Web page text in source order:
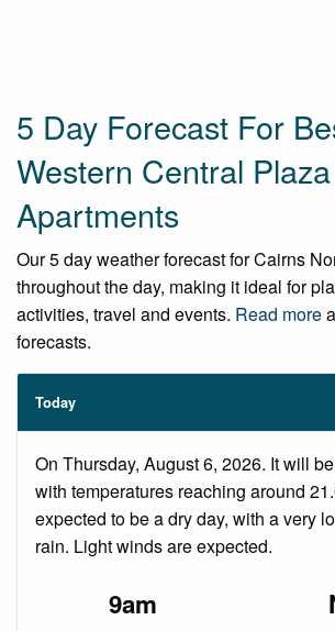
5 Day Forecast For
Western Central Plaza
Apartments
Our 5 day weather forecast for Cairns
throughout the day, making it ideal for
activities, travel and events. Read more
forecasts.
Today
On Thursday, August 6, 2026. It will
with temperatures reaching around
expected to be a dry day, with a very
rain. Light winds are expected.
9am